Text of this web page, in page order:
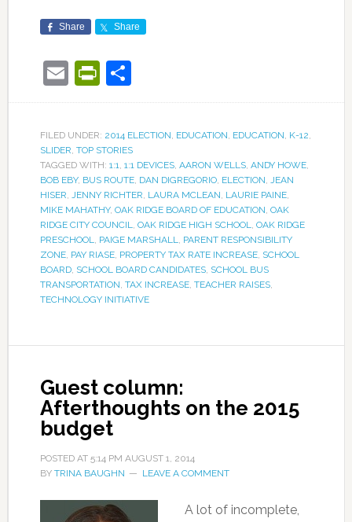
Share Share
EmailPrintFriendly
Share
FILED UNDER: 2014 ELECTION, EDUCATION, EDUCATION, K-12,
SLIDER, TOP STORIES
TAGGED WITH: 1:1, 1:1 DEVICES, AARON WELLS, ANDY HOWE,
BOB EBY, BUS ROUTE, DAN DIGREGORIO, ELECTION, JEAN
HISER, JENNY RICHTER, LAURA MCLEAN, LAURIE PAINE,
MIKE MAHATHY, OAK RIDGE BOARD OF EDUCATION, OAK
RIDGE CITY COUNCIL, OAK RIDGE HIGH SCHOOL, OAK RIDGE
PRESCHOOL, PAIGE MARSHALL, PARENT RESPONSIBILITY
ZONE, PAY RIASE, PROPERTY TAX RATE INCREASE, SCHOOL
BOARD, SCHOOL BOARD CANDIDATES, SCHOOL BUS
TRANSPORTATION, TAX INCREASE, TEACHER RAISES,
TECHNOLOGY INITIATIVE
Guest column:
Afterthoughts on the 2015
budget
POSTED AT 5:14 PM AUGUST 1, 2014
BY TRINA BAUGHN LEAVE A COMMENT
A lot of incomplete,